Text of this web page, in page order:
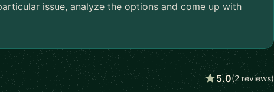
issue, analyze the options and come up with
5.0(2 reviews)